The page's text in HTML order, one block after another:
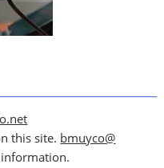
this site. bmuyco@